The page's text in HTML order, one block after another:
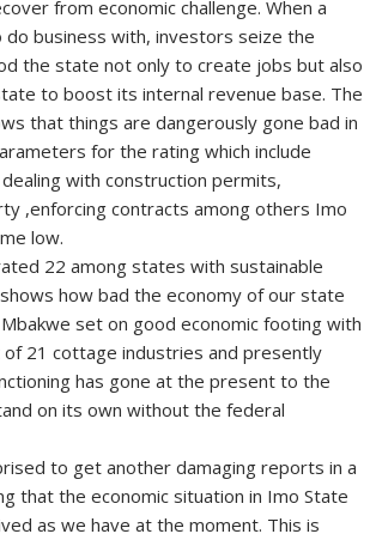
from economic challenge. When a
business with, investors seize the
the state not only to create jobs but also
to boost its internal revenue base. The
that things are dangerously gone bad in
for the rating which include
with construction permits,
,enforcing contracts among others Imo
low.
22 among states with sustainable
how bad the economy of our state
Mbakwe set on good economic footing with
21 cottage industries and presently
has gone at the present to the
on its own without the federal
to get another damaging reports in a
that the economic situation in Imo State
as we have at the moment. This is